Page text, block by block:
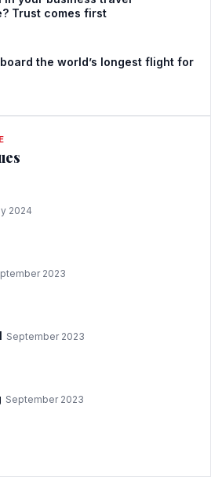
Trust comes first
the world’s longest flight for
2024
2023
September 2023
September 2023